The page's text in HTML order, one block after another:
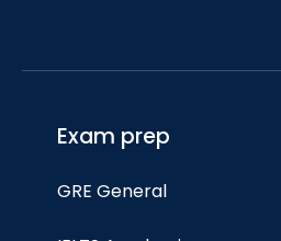
Exam prep
GRE General